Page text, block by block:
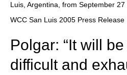
Luis, Argentina, from September
WCC San Luis 2005 Press Release
Polgar: “It will
difficult and